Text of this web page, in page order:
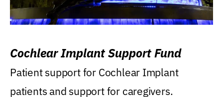
Cochlear Implant Support Fund
Patient support for Cochlear Implant
patients and support for caregivers.